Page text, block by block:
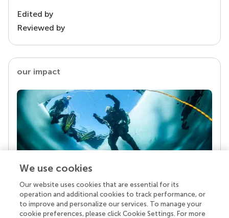
Edited by
Reviewed by
our impact
Your research is the real superpower
Behind each article we publish stands a team of
superheroes: authors, editors, and reviewers who
We use cookies
Our website uses cookies that are essential for its
operation and additional cookies to track performance, or
to improve and personalize our services. To manage your
cookie preferences, please click Cookie Settings. For more